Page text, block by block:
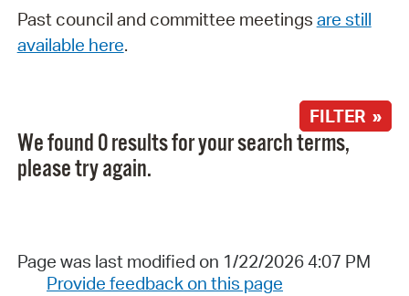
Past council and committee meetings are still
available here.
FILTER »
We found 0 results for your search terms,
please try again.
Page was last modified on 1/22/2026 4:07 PM
Provide feedback on this page